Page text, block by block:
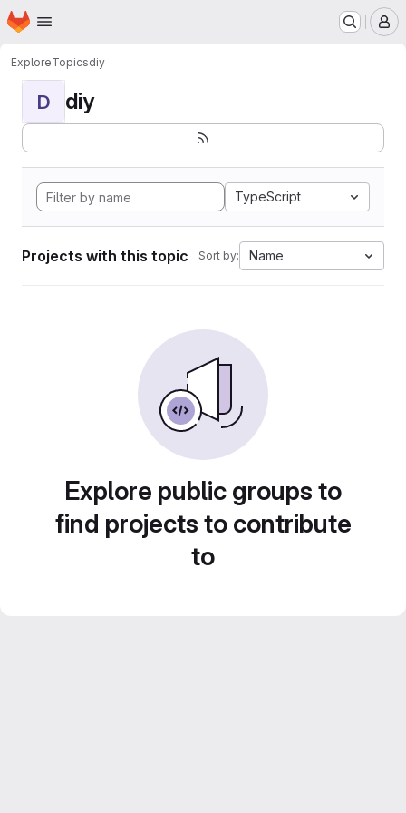
Skip to main content
Homepage
ExploreTopicsdiy
D diy
TypeScript
Projects with this topic Sort by: Name
Explore public groups to
find projects to contribute
to